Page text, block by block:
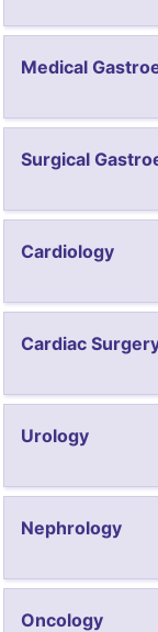
Medical
Surgical
Cardiology
Cardiac
Urology
Nephrology
Oncology